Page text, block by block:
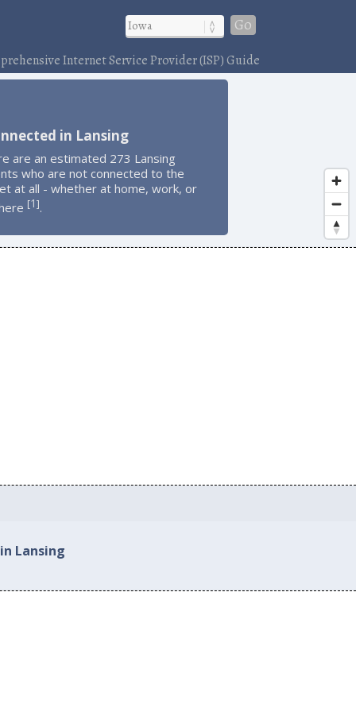
Go
Internet Service Provider (ISP) Guide
in Lansing
are an estimated 273 Lansing
who are not connected to the
at all - whether at home, work, or
[1].
Lansing